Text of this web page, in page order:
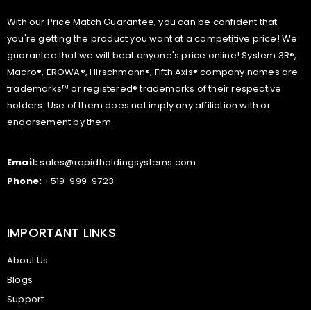
With our Price Match Guarantee, you can be confident that
you're getting the product you want at a competitive price! We
guarantee that we will beat anyone's price online! System 3R®,
Macro®, EROWA®, Hirschmann®, Fifth Axis® company names are
trademarks™ or registered® trademarks of their respective
holders. Use of them does not imply any affiliation with or
endorsement by them.
Email:sales@rapidholdingsystems.com
Phone: +519-999-9723
IMPORTANT LINKS
About Us
Blogs
Support